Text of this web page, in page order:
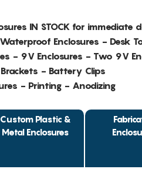
IN STOCK for immediate
Enclosures - Desk
- 9V Enclosures - Two 9V
- Battery Clips
- Printing - Anodizing
Custom Plastic &
Metal Enclosures